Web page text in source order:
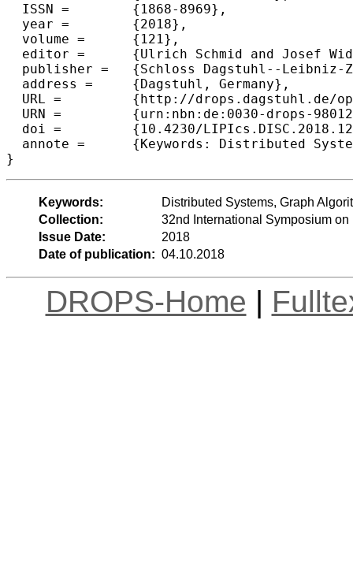
  ISSN =	{1868-8969},
  year =	{2018},
  volume =	{121},
  editor =	{Ulrich Schmid and Josef Widder},
  publisher =	{Schloss Dagstuhl--Leibniz-Zentrum fuer Informatik},
  address =	{Dagstuhl, Germany},
  URL =		{http://drops.dagstuhl.de/opus/volltexte/2018/9801},
  URN =		{urn:nbn:de:0030-drops-98012},
  doi =		{10.4230/LIPIcs.DISC.2018.12},
  annote =	{Keywords: Distributed Systems, Graph Algorithms, Local Computations}
Keywords:
Distributed Systems, Graph
Collection:
32nd International Symposium
Issue Date:
2018
Date of publication: 04.10.2018
DROPS-Home |